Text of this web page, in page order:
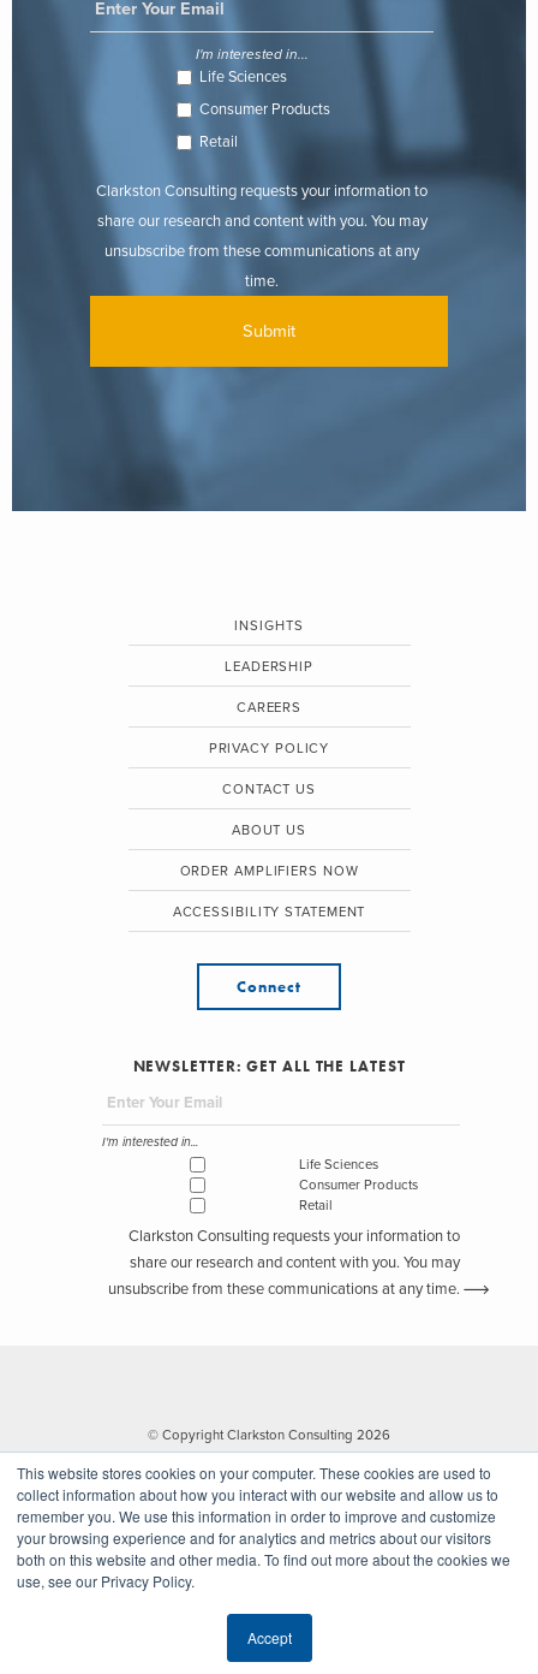
This website stores cookies on your computer. These cookies are used to
collect information about how you interact with our website and allow us to
remember you. We use this information in order to improve and customize
your browsing experience and for analytics and metrics about our visitors
both on this website and other media. To find out more about the cookies we
use, see our Privacy Policy.
Accept
I'm interested in...
Life Sciences
Consumer Products
Retail
Clarkston Consulting requests your information to
share our research and content with you. You may
unsubscribe from these communications at any
time.
INSIGHTS
LEADERSHIP
CAREERS
PRIVACY POLICY
CONTACT US
ABOUT US
ORDER AMPLIFIERS NOW
ACCESSIBILITY STATEMENT
Connect
NEWSLETTER: GET ALL THE LATEST
I'm interested in...
Life Sciences
Consumer Products
Retail
Clarkston Consulting requests your information to
share our research and content with you. You may
unsubscribe from these communications at any time.
© Copyright Clarkston Consulting 2026